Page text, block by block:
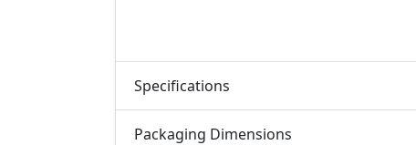
Specifications
Packaging Dimensions